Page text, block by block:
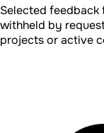
Selected feedback
withheld by
projects or active